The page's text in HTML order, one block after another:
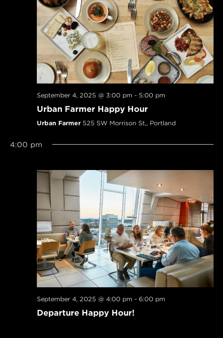
September 4, 2025 @ 3:00 pm - 5:00 pm
Urban Farmer Happy Hour
Urban Farmer 525 SW Morrison St,, Portland
4:00 pm
September 4, 2025 @ 4:00 pm - 6:00 pm
Departure Happy Hour!